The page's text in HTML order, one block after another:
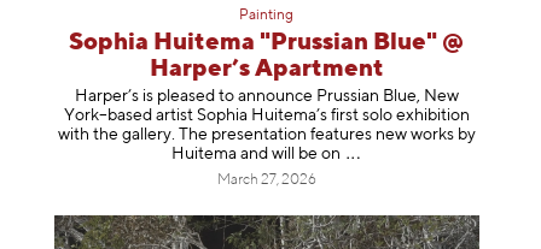
Painting
Sophia Huitema "Prussian Blue" @
Harper’s Apartment
Harper’s is pleased to announce Prussian Blue, New
York–based artist Sophia Huitema’s first solo exhibition
with the gallery. The presentation features new works by
Huitema and will be on
March 27, 2026